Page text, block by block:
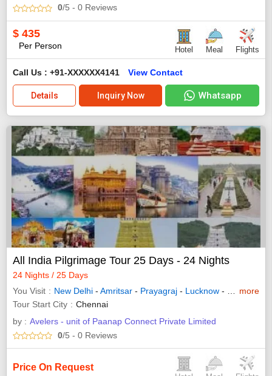
0/5 - 0 Reviews
$ 435
Per Person Hotel Meal Flights
Call Us : +91-XXXXXX4141 View Contact
Details Inquiry Now Whatsapp
All India Pilgrimage Tour 25 Days - 24 Nights
24 Nights / 25 Days
You Visit
New Delhi - Amritsar - Prayagraj - Lucknow - Varanasi
more
Tour Start City
Chennai
by : Avelers - unit of Paanap Connect Private Limited
0/5 - 0 Reviews
Price On Request